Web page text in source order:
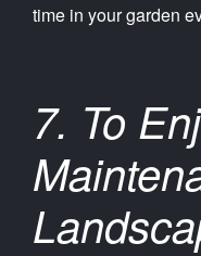
time in your garden
7. To